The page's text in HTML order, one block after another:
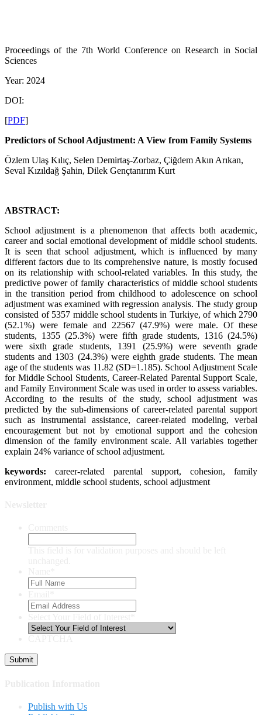
Proceedings of the 7th World Conference on Research in Social
Sciences
Year: 2024
DOI:
[PDF]
Predictors of School Adjustment: A View from Family Systems
Özlem Ulaş Kılıç, Selen Demirtaş-Zorbaz, Çiğdem Akın Arıkan,
Seval Kızıldağ Şahin, Dilek Gençtanırım Kurt
ABSTRACT:
School adjustment is a phenomenon that affects both academic,
career and social emotional development of middle school students.
It is seen that school adjustment, which is influenced by many
different factors due to its comprehensive nature, is mostly focused
on its relationship with school-related variables. In this study, the
predictive power of family characteristics of middle school students
in the transition period from childhood to adolescence on school
adjustment was examined with regression analysis. The study group
consisted of 5357 middle school students in Turkiye, of which 2790
(52.1%) were female and 22567 (47.9%) were male. Of these
students, 1355 (25.3%) were fifth grade students, 1316 (24.5%)
were sixth grade students, 1391 (25.9%) were seventh grade
students and 1303 (24.3%) were eighth grade students. The mean
age of the students was 11.82 (SD=1.185). School Adjustment Scale
for Middle School Students, Career-Related Parental Support Scale,
and Family Environment Scale was used in order to assess variables.
According to the results of the study, school adjustment was
predicted by the sub-dimensions of career-related parental support
such as instrumental assistance, career-related modeling, verbal
encouragement but not by emotional support and the cohesion
dimension of the family environment scale. All variables together
explain 24% variance of school adjustment.
keywords: career-related parental support, cohesion, family
environment, middle school students, school adjustment
Publish with Us